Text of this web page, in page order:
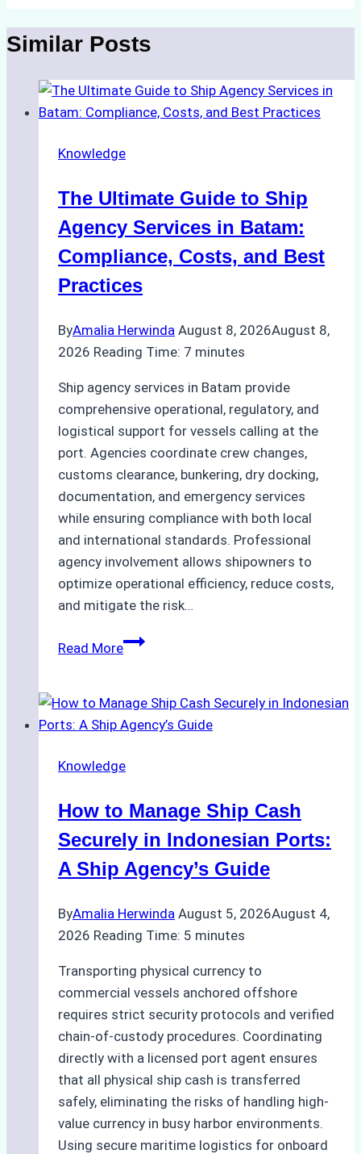
Similar Posts
Knowledge
The Ultimate Guide to Ship
Agency Services in Batam:
Compliance, Costs, and Best
Practices
ByAmalia Herwinda August 8, 2026August 8,
2026 Reading Time: 7 minutes
Ship agency services in Batam provide
comprehensive operational, regulatory, and
logistical support for vessels calling at the
port. Agencies coordinate crew changes,
customs clearance, bunkering, dry docking,
documentation, and emergency services
while ensuring compliance with both local
and international standards. Professional
agency involvement allows shipowners to
optimize operational efficiency, reduce costs,
and mitigate the risk…
Read MoreThe
to
Ship
Services
Batam:
Compliance,
and
Practices
Knowledge
How to Manage Ship Cash
Securely in Indonesian Ports:
A Ship Agency’s Guide
ByAmalia Herwinda August 5, 2026August 4,
2026 Reading Time: 5 minutes
Transporting physical currency to
commercial vessels anchored offshore
requires strict security protocols and verified
chain-of-custody procedures. Coordinating
directly with a licensed port agent ensures
that all physical ship cash is transferred
safely, eliminating the risks of handling high-
value currency in busy harbor environments.
Using secure maritime logistics for onboard